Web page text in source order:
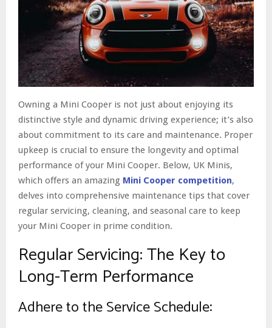
Owning a Mini Cooper is not just about enjoying its
distinctive style and dynamic driving experience; it’s also
about commitment to its care and maintenance. Proper
upkeep is crucial to ensure the longevity and optimal
performance of your Mini Cooper. Below, UK Minis,
which offers an amazing Mini Cooper competition,
delves into comprehensive maintenance tips that cover
regular servicing, cleaning, and seasonal care to keep
your Mini Cooper in prime condition.
Regular Servicing: The Key to
Long-Term Performance
Adhere to the Service Schedule: